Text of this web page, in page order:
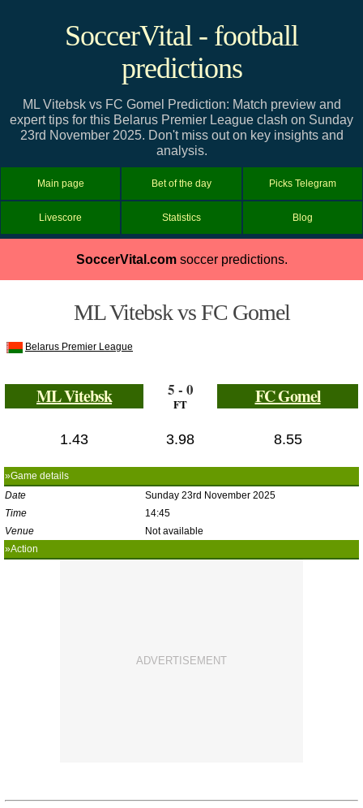
SoccerVital - football
predictions
ML Vitebsk vs FC Gomel Prediction: Match preview and
expert tips for this Belarus Premier League clash on Sunday
23rd November 2025. Don't miss out on key insights and
analysis.
Main page Bet of the day Picks Telegram
Livescore Statistics Blog
SoccerVital.comsoccer predictions.
ML Vitebsk vs FC Gomel
Belarus Premier League
ML Vitebsk 5 - 0
FT FC Gomel
1.43 3.98 8.55
»Game details
Date
Sunday 23rd November 2025
Time
14:45
Venue
Not available
»Action